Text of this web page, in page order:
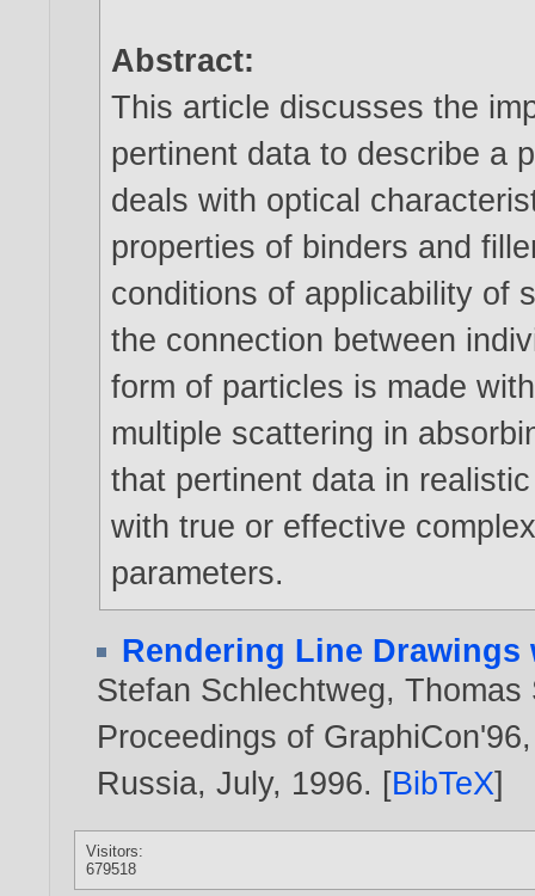
Abstract:
This article discusses the
pertinent data to describe a
deals with optical
properties of binders and
conditions of applicability of
the connection between
form of particles is made
multiple scattering in
that pertinent data in
with true or effective
parameters.
Rendering Line
Stefan Schlechtweg,Thomas
Proceedings of
Russia, July, 1996. [BibTeX]
Visitors:
679518